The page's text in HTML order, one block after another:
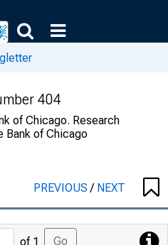
404
of Chicago. Research
Bank of Chicago
PREVIOUS/ NEXT
Jump
of 1 Go